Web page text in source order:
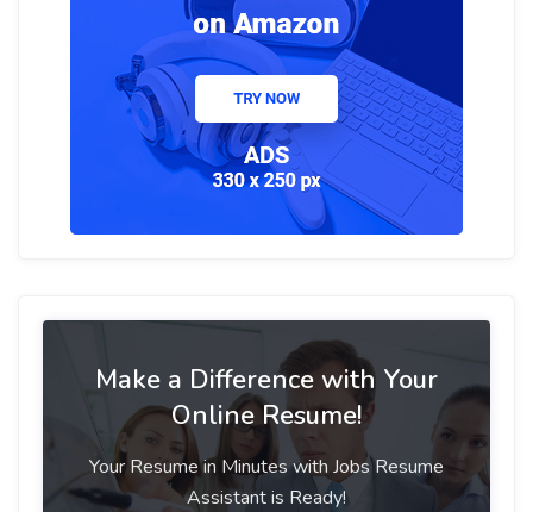
Make a Difference with Your
Online Resume!
Your Resume in Minutes with Jobs Resume
Assistant is Ready!